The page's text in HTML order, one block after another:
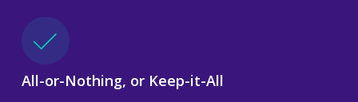
All-or-Nothing, or Keep-it-All